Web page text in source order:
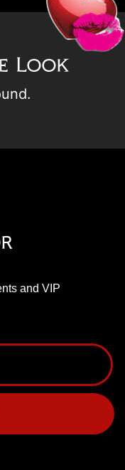
Look
and VIP